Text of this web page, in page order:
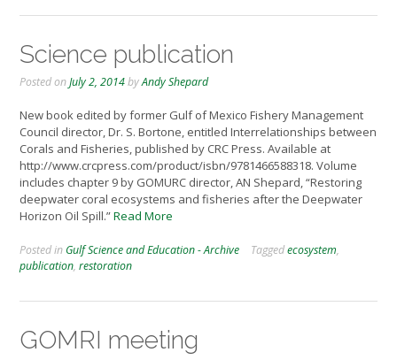
Science publication
Posted onJuly 2, 2014byAndy Shepard
New book edited by former Gulf of Mexico Fishery Management
Council director, Dr. S. Bortone, entitled Interrelationships between
Corals and Fisheries, published by CRC Press. Available at
http://www.crcpress.com/product/isbn/9781466588318. Volume
includes chapter 9 by GOMURC director, AN Shepard, “Restoring
deepwater coral ecosystems and fisheries after the Deepwater
Horizon Oil Spill.”Read More
Posted in Gulf Science and Education - Archive Taggedecosystem,
publication, restoration
GOMRI meeting